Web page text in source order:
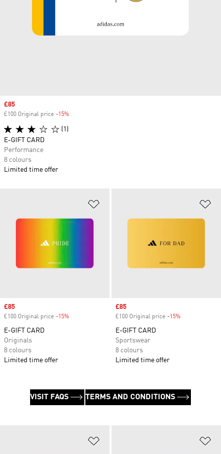
Sale price
£85
£100 Original price -15%
E-GIFT CARD
Originals
8 colours
Limited time offer
Sale price
£85
£100 Original price -15%
E-GIFT CARD
Sportswear
8 colours
Limited time offer
Sale price
£85
£100 Original price -15%
(1)
E-GIFT CARD
Performance
8 colours
Limited time offer
VISIT FAQS TERMS AND CONDITIONS